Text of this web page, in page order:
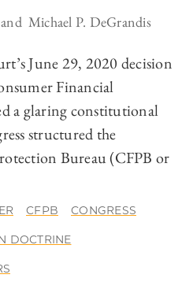
Michael P. DeGrandis
June 29, 2020 decision
Financial
a glaring constitutional
structured the
Bureau (CFPB or
CFPB CONGRESS
DOCTRINE